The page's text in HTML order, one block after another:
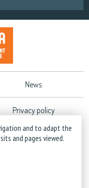
News
Privacy policy
and to adapt the
and pages viewed.